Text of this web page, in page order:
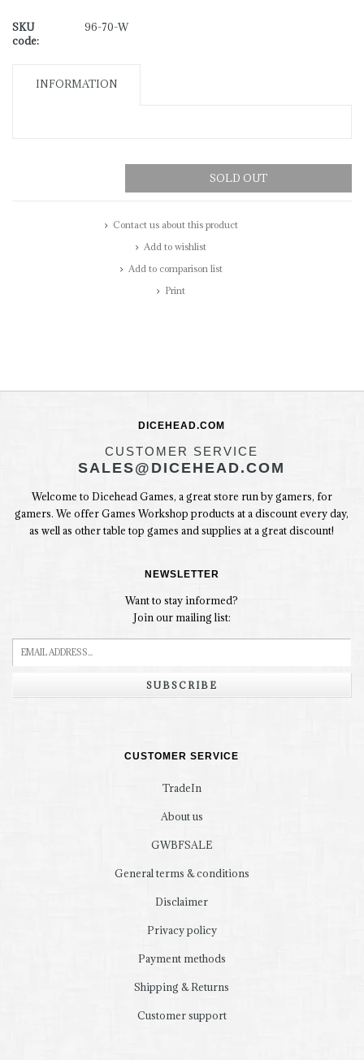
SKU
code:
96-70-W
INFORMATION
SOLD OUT
Contact us about this product
Add to wishlist
Add to comparison list
Print
DICEHEAD.COM
CUSTOMER SERVICE
SALES@DICEHEAD.COM
Welcome to Dicehead Games, a great store run by gamers, for
gamers. We offer Games Workshop products at a discount every day,
as well as other table top games and supplies at a great discount!
NEWSLETTER
Want to stay informed?
Join our mailing list:
SUBSCRIBE
CUSTOMER SERVICE
TradeIn
About us
GWBFSALE
General terms & conditions
Disclaimer
Privacy policy
Payment methods
Shipping & Returns
Customer support